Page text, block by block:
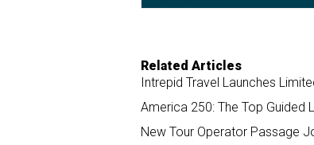
Related Articles
Intrepid Travel Launches
America 250: The Top Guided
New Tour Operator Passage